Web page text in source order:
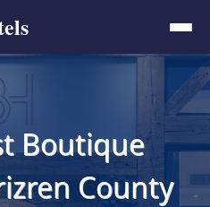
Boutique
County